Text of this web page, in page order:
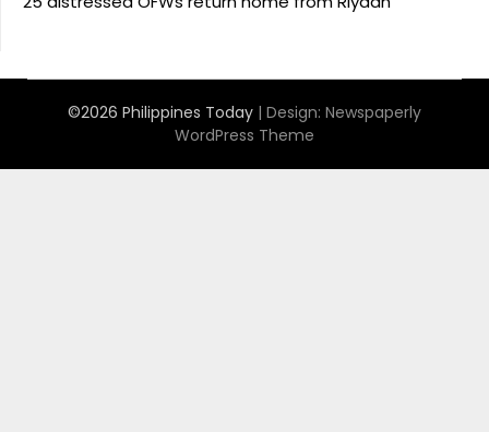
©2026 Philippines Today | Design: Newspaperly
WordPress Theme